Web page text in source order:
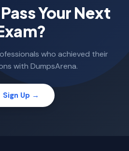
Your Next
who achieved their
with DumpsArena.
Sign Up →